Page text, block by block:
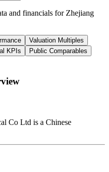
and financials for Zhejiang
Valuation Multiples
KPIs
Public Comparables
Co Ltd is a Chinese